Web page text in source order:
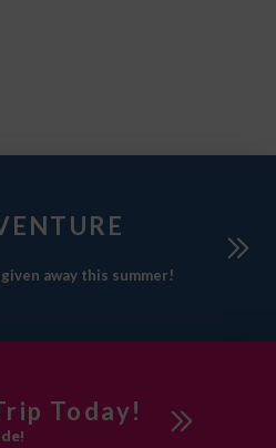
away this summer!
Today!